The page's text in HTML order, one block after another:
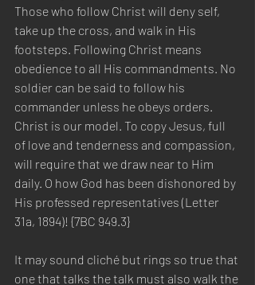
Those who follow Christ will deny self,
take up the cross, and walk in His
footsteps. Following Christ means
obedience to all His commandments. No
soldier can be said to follow his
commander unless he obeys orders.
Christ is our model. To copy Jesus, full
of love and tenderness and compassion,
will require that we draw near to Him
daily. O how God has been dishonored by
His professed representatives (Letter
31a, 1894)! {7BC 949.3}
It may sound cliché but rings so true that
one that talks the talk must also walk the